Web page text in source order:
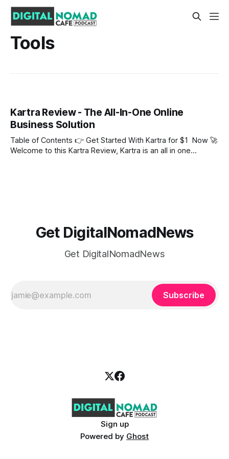
Tools
Kartra Review - The All-In-One Online
Business Solution
Table of Contents 👉 Get Started With Kartra for $1 Now 🚀
Welcome to this Kartra Review, Kartra is an all in one
Get DigitalNomadNews
Get DigitalNomadNews
Subscribe
Sign up
Powered by Ghost